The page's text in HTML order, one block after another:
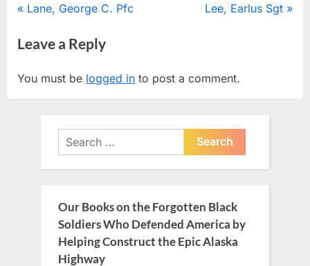
Post
navigation
P
e
i
Lane, George C. Pfc
N
P
t
Lee, Earlus Sgt
Leave a Reply
You must be logged in to post a comment.
Search
for:
Our Books on the Forgotten Black
Soldiers Who Defended America by
Helping Construct the Epic Alaska
Highway